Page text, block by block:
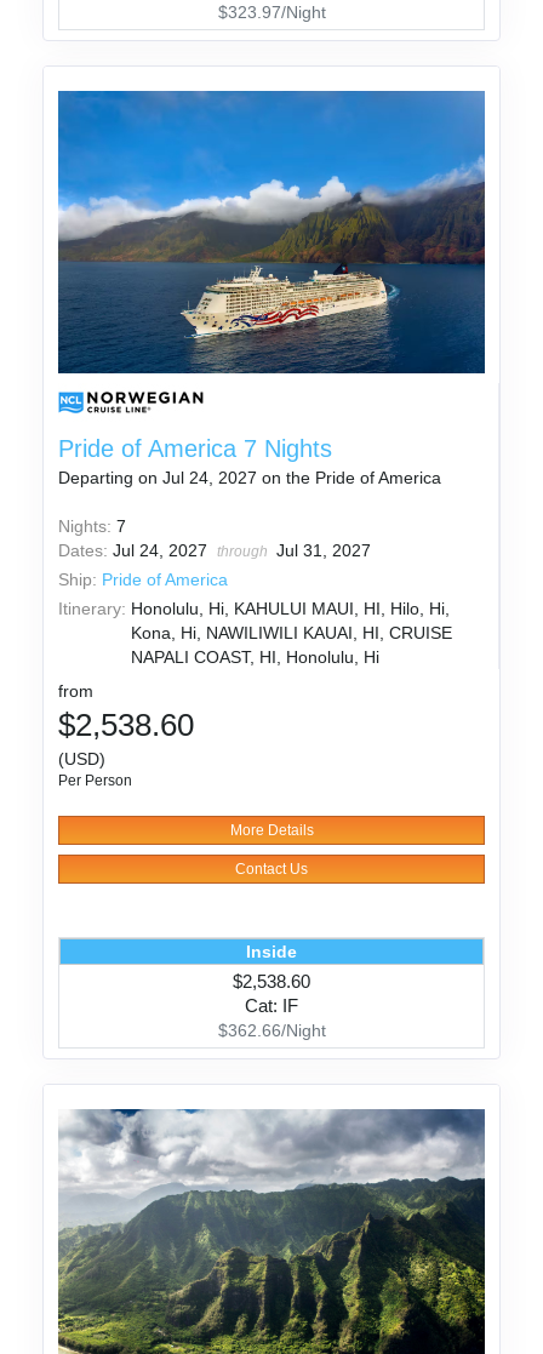
$323.97/Night
Pride of America 7 Nights
Departing on Jul 24, 2027 on the Pride of America
Nights:7
Dates:Jul 24, 2027 through
Jul 31, 2027
Ship: Pride of America
Itinerary: Honolulu, Hi, KAHULUI MAUI, HI, Hilo, Hi,
Kona, Hi, NAWILIWILI KAUAI, HI, CRUISE
NAPALI COAST, HI, Honolulu, Hi
from
$2,538.60
(USD)
Per Person
More Details
Contact Us
Inside
$2,538.60
Cat: IF
$362.66/Night